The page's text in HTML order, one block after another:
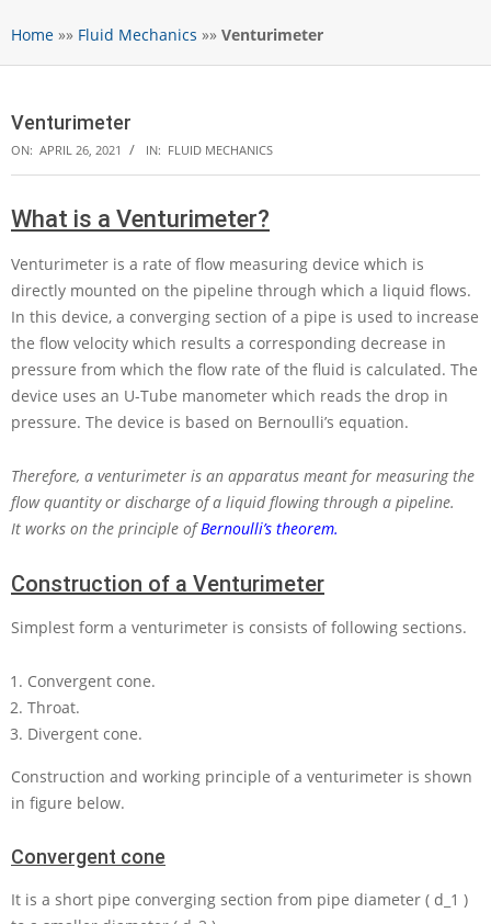
Home »» Fluid Mechanics »» Venturimeter
Venturimeter
ON: APRIL 26, 2021 IN: FLUID MECHANICS
What is a Venturimeter?
Venturimeter is a rate of flow measuring device which is
directly mounted on the pipeline through which a liquid flows.
In this device, a converging section of a pipe is used to increase
the flow velocity which results a corresponding decrease in
pressure from which the flow rate of the fluid is calculated. The
device uses an U-Tube manometer which reads the drop in
pressure. The device is based on Bernoulli’s equation.
Therefore, a venturimeter is an apparatus meant for measuring the
flow quantity or discharge of a liquid flowing through a pipeline.
It works on the principle ofBernoulli’s theorem.
Construction of a Venturimeter
Simplest form a venturimeter is consists of following sections.
Convergent cone.
Throat.
Divergent cone.
Construction and working principle of a venturimeter is shown
in figure below.
Convergent cone
It is a short pipe converging section from pipe diameter ( d_1 )